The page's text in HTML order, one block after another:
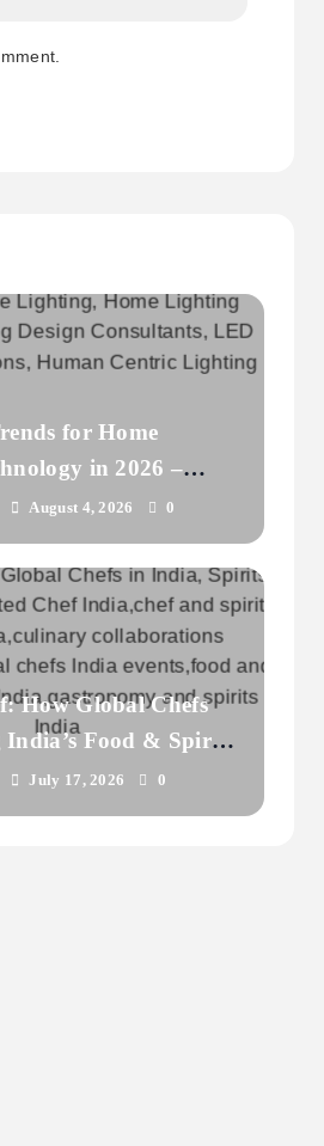
for Home
in 2026 –
August 4, 2026 0
How Global Chefs
India’s Food & Spirits
July 17, 2026 0